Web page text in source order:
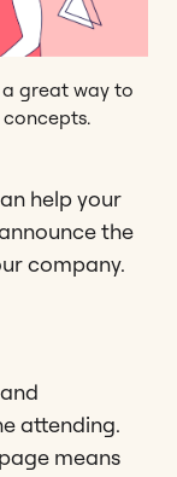
great way to
help your
the
company.
attending.
means